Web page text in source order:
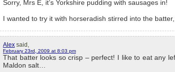
Sorry, Mrs E, it’s Yorkshire pudding with sausages in!
I wanted to try it with horseradish stirred into the
Alex said,
February 23rd, 2009 at 8:03 pm
That batter looks so crisp – perfect! I like to eat any
Maldon salt…